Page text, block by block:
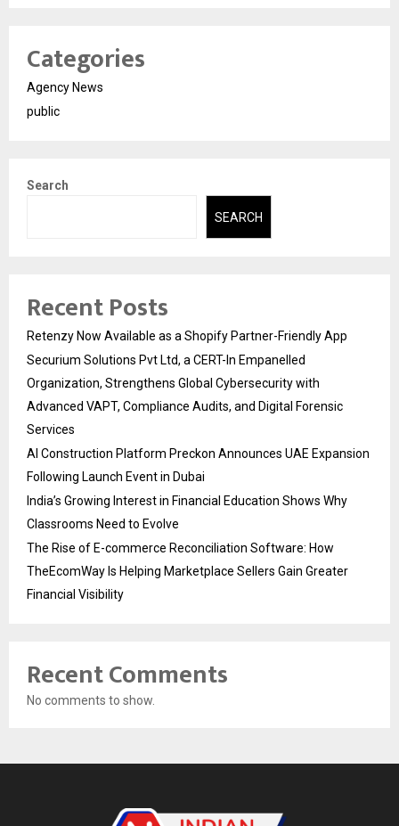
Categories
Agency News
public
Search
SEARCH
Recent Posts
Retenzy Now Available as a Shopify Partner-Friendly App
Securium Solutions Pvt Ltd, a CERT-In Empanelled
Organization, Strengthens Global Cybersecurity with
Advanced VAPT, Compliance Audits, and Digital Forensic
Services
AI Construction Platform Preckon Announces UAE Expansion
Following Launch Event in Dubai
India’s Growing Interest in Financial Education Shows Why
Classrooms Need to Evolve
The Rise of E-commerce Reconciliation Software: How
TheEcomWay Is Helping Marketplace Sellers Gain Greater
Financial Visibility
Recent Comments
No comments to show.